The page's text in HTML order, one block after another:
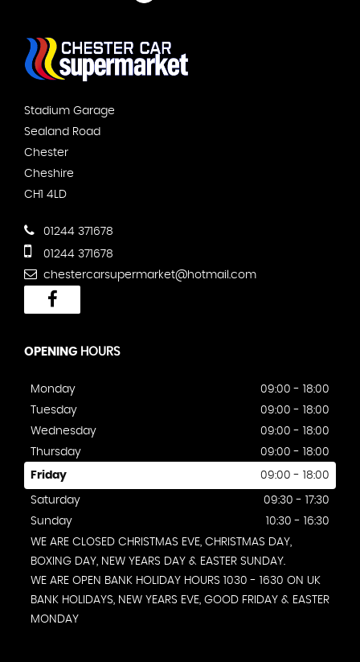
Stadium Garage
Sealand Road
Chester
Cheshire
CH1 4LD
01244 371678
01244 371678
chestercarsupermarket@hotmail.com
OPENING HOURS
Monday
09:00 - 18:00
Tuesday
09:00 - 18:00
Wednesday
09:00 - 18:00
Thursday
09:00 - 18:00
Friday 09:00 - 18:00
Saturday
09:30 - 17:30
Sunday
10:30 - 16:30
WE ARE CLOSED CHRISTMAS EVE, CHRISTMAS DAY,
BOXING DAY, NEW YEARS DAY & EASTER SUNDAY.
WE ARE OPEN BANK HOLIDAY HOURS 1030 - 1630 ON UK
BANK HOLIDAYS, NEW YEARS EVE, GOOD FRIDAY & EASTER
MONDAY